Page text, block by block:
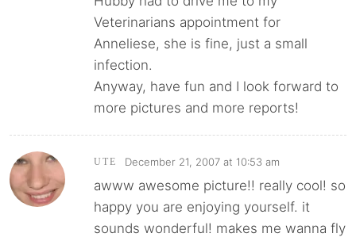
Veterinarians appointment for
Anneliese, she is fine, just a small
infection.
Anyway, have fun and I look forward to
more pictures and more reports!
UTE December 21, 2007 at 10:53 am
awww awesome picture!! really cool! so
happy you are enjoying yourself. it
sounds wonderful! makes me wanna fly